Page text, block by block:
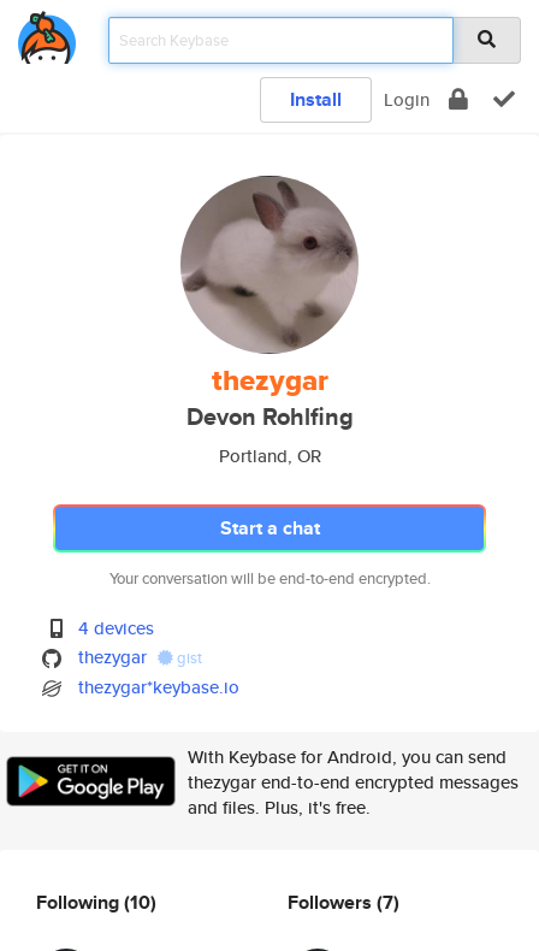
Install Login
thezygar
Devon Rohlfing
Portland, OR
Start a chat
Your conversation will be end-to-end encrypted.
4 devices
thezygar
gist
thezygar*keybase.io
With Keybase for Android, you can send
thezygar end-to-end encrypted messages
and files. Plus, it's free.
Following(10) Followers (7)